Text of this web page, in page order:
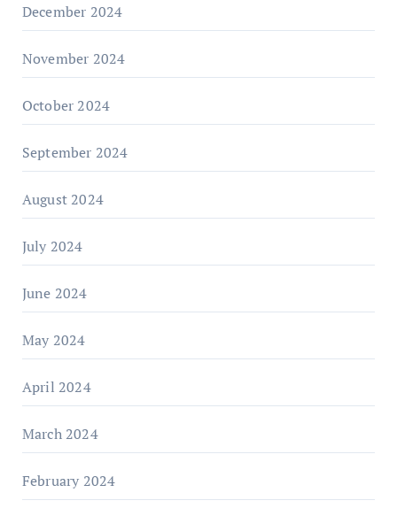
December 2024
November 2024
October 2024
September 2024
August 2024
July 2024
June 2024
May 2024
April 2024
March 2024
February 2024